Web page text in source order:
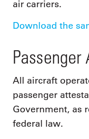
air carriers.
Download the
All aircraft
passenger
Government, as
federal law.